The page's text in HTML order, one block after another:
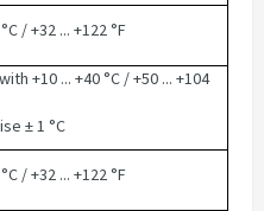
/ +32 ... +122 °F
+10 ... +40 °C / +50 ... +104
± 1 °C
/ +32 ... +122 °F